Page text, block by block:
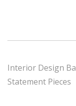
Interior Design
Statement Pieces